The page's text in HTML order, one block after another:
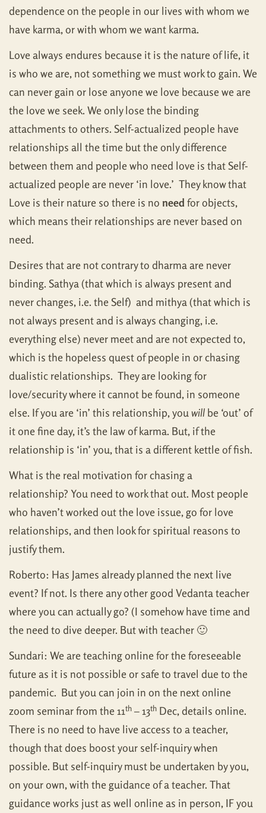
dependence on the people in our lives with whom we
have karma, or with whom we want karma.
Love always endures because it is the nature of life, it
is who we are, not something we must work to gain. We
can never gain or lose anyone we love because we are
the love we seek. We only lose the binding
attachments to others. Self-actualized people have
relationships all the time but the only difference
between them and people who need love is that Self-
actualized people are never ‘in love.’ They know that
Love is their nature so there is no need for objects,
which means their relationships are never based on
need.
Desires that are not contrary to dharma are never
binding. Sathya (that which is always present and
never changes, i.e. the Self) and mithya (that which is
not always present and is always changing, i.e.
everything else) never meet and are not expected to,
which is the hopeless quest of people in or chasing
dualistic relationships. They are looking for
love/security where it cannot be found, in someone
else. If you are ‘in’ this relationship, youwill be ‘out’ of
it one fine day, it’s the law of karma. But, if the
relationship is ‘in’ you, that is a different kettle of fish.
What is the real motivation for chasing a
relationship? You need to work that out. Most people
who haven’t worked out the love issue, go for love
relationships, and then look for spiritual reasons to
justify them.
Roberto: Has James already planned the next live
event? If not. Is there any other good Vedanta teacher
where you can actually go? (I somehow have time and
the need to dive deeper. But with teacher 🙂
Sundari: We are teaching online for the foreseeable
future as it is not possible or safe to travel due to the
pandemic. But you can join in on the next online
zoom seminar from the 11th – 13th Dec, details online.
There is no need to have live access to a teacher,
though that does boost your self-inquiry when
possible. But self-inquiry must be undertaken by you,
on your own, with the guidance of a teacher. That
guidance works just as well online as in person, IF you